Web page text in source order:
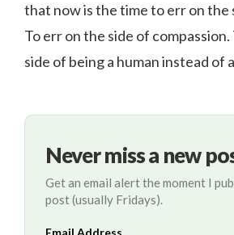
that now is the time to err on the
To err on the side of
side of being a human instead of
Never miss a new
Get an email alert the moment I
post (usually Fridays).